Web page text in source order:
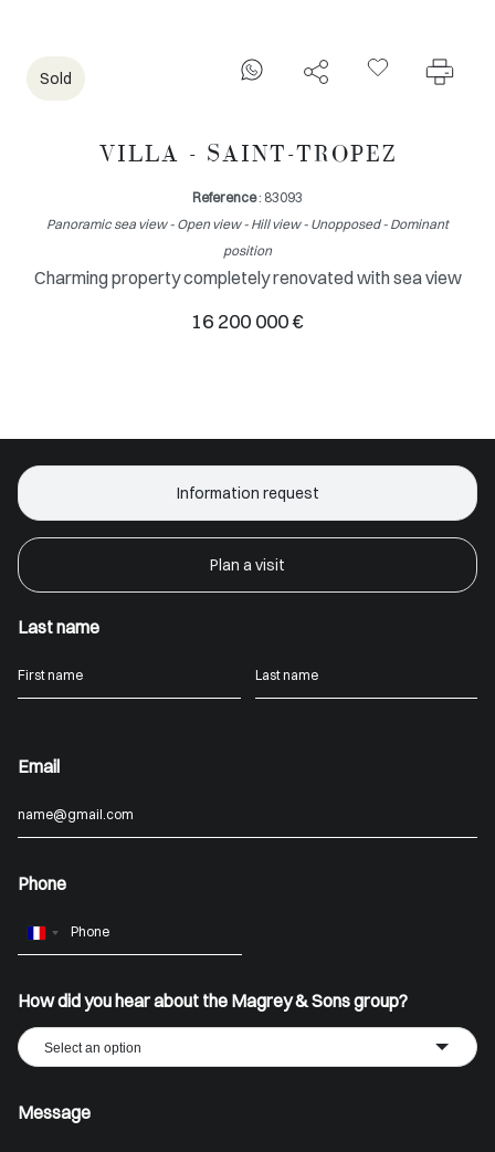
Sold
VILLA - SAINT-TROPEZ
Reference: 83093
Panoramic sea view - Open view - Hill view - Unopposed - Dominant
position
Charming property completely renovated with sea view
16 200 000 €
Information request
Plan a visit
Last name
Email
Phone
France
How did you hear about the Magrey & Sons group?
Select an option
Message